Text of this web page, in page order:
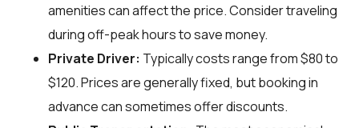
amenities can affect the price. Consider traveling
during off-peak hours to save money.
Private Driver: Typically costs range from $80 to
$120. Prices are generally fixed, but booking in
advance can sometimes offer discounts.